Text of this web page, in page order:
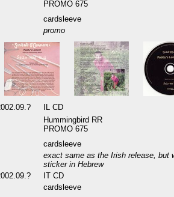
PROMO 675
cardsleeve
promo
IL CD
Hummingbird RR
PROMO 675
cardsleeve
exact same as the Irish release, but
sticker in Hebrew
IT CD
cardsleeve